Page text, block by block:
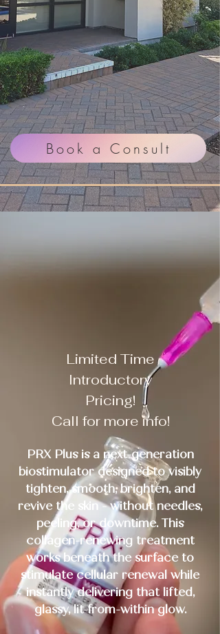
skincare treatments and
medical-grade skincare
guidance designed to help
you feel confident in your
skin again.
Book a Consult
PRX IS
Limited Time
Introductory
Pricing!
Call for more info!
PRX Plus is a next-generation
biostimulator designed to visibly
tighten, smooth, brighten, and
revive the skin - without needles,
peeling, or downtime. This
collagen-renewing treatment
works beneath the surface to
stimulate cellular renewal while
instantly delivering that lifted,
glassy, lit-from-within glow.